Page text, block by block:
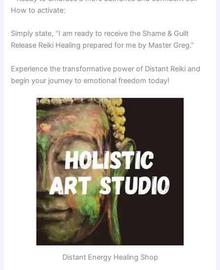
How to activate:
Simply state, “I am ready to receive the Shame & Guilt
Release Reiki Healing prepared for me by Master Greg.”
Experience the transformative power of Distant Reiki and
begin your journey to emotional freedom today!
Distant Energy Healing Shop